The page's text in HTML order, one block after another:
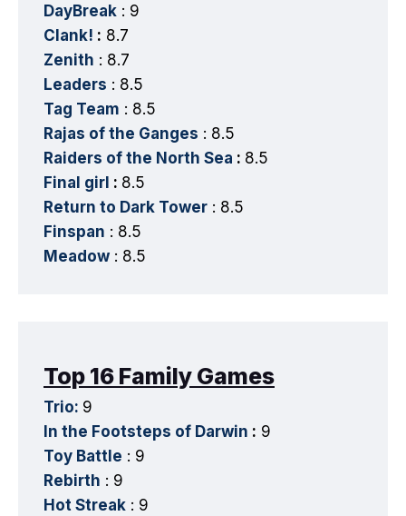
DayBreak : 9
Clank! : 8.7
Zenith : 8.7
Leaders : 8.5
Tag Team : 8.5
Rajas of the Ganges : 8.5
Raiders of the North Sea : 8.5
Final girl : 8.5
Return to Dark Tower : 8.5
Finspan : 8.5
Meadow : 8.5
Top 16 Family Games
Trio: 9
In the Footsteps of Darwin : 9
Toy Battle : 9
Rebirth : 9
Hot Streak : 9